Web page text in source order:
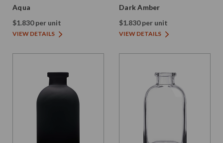
Aqua
$1.830 per unit
VIEW DETAILS
Dark Amber
$1.830 per unit
VIEW DETAILS